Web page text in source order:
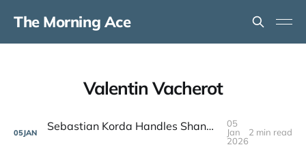
The Morning Ace
Valentin Vacherot
05JAN Sebastian Korda Handles Shanghai Breakout Valentin Vacherot in Brisbane
05
Jan
2026
2 min read